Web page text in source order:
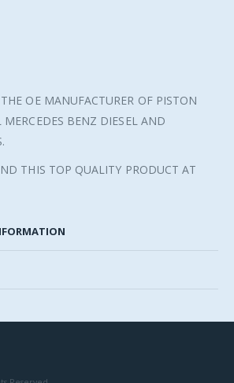
OE MANUFACTURER OF PISTON
MERCEDES BENZ DIESEL AND
THIS TOP QUALITY PRODUCT AT